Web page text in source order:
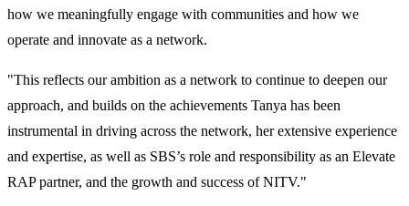
how we meaningfully engage with communities and how we
operate and innovate as a network.
"This reflects our ambition as a network to continue to deepen our
approach, and builds on the achievements Tanya has been
instrumental in driving across the network, her extensive experience
and expertise, as well as SBS’s role and responsibility as an Elevate
RAP partner, and the growth and success of NITV."